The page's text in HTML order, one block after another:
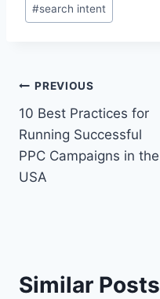
#search intent
Post
navigation
PREVIOUS
10 Best Practices for
Running Successful
PPC Campaigns in the
USA
Similar Posts